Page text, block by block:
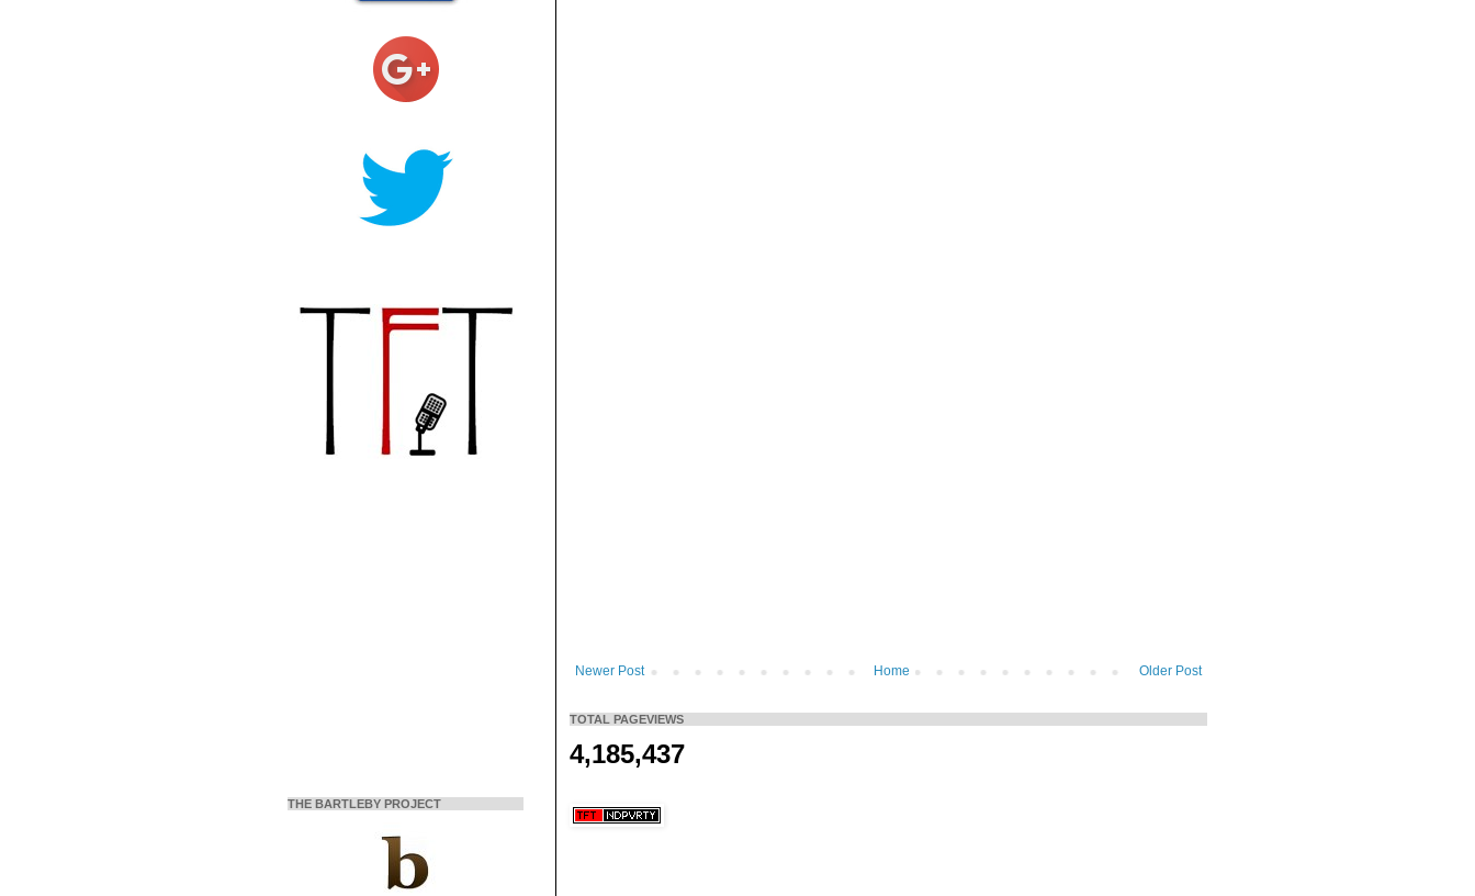
Newer Post Older Post
Home
TOTAL PAGEVIEWS
4,185,437
THE BARTLEBY PROJECT